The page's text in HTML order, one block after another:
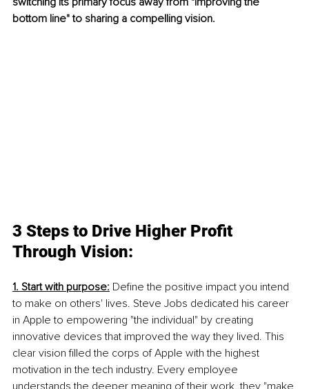
bottom line" to sharing a compelling vision.
3 Steps to Drive Higher Profit
Through Vision:
1. Start with purpose: Define the positive impact you intend
to make on others' lives. Steve Jobs dedicated his career
in Apple to empowering "the individual" by creating
innovative devices that improved the way they lived. This
clear vision filled the corps of Apple with the highest
motivation in the tech industry. Every employee